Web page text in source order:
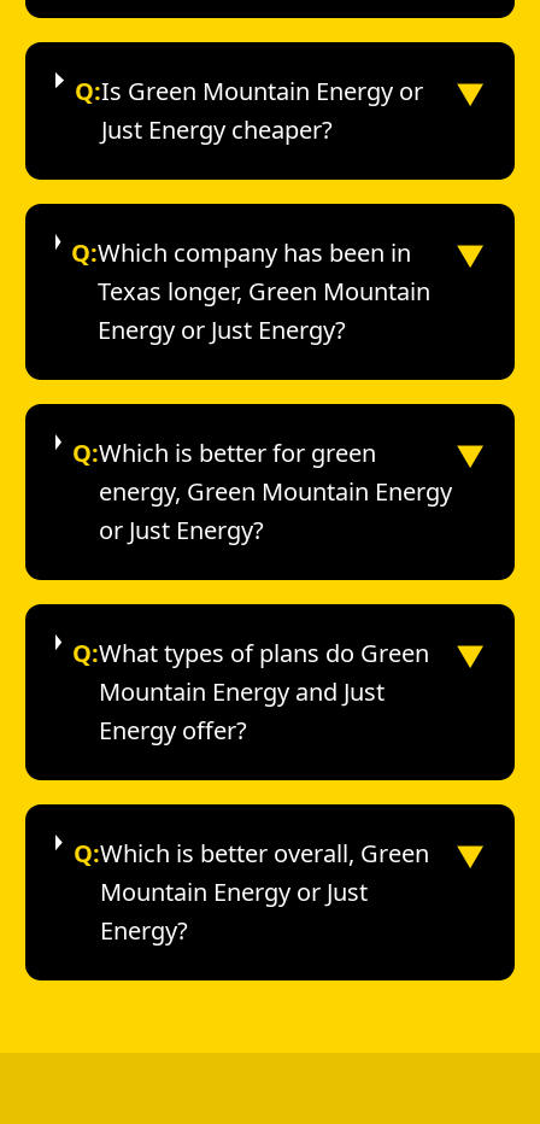
Q:Is Green Mountain Energy or
Just Energy cheaper?
▼
Q:Which company has been in
Texas longer, Green Mountain
Energy or Just Energy?
▼
Q:Which is better for green
energy, Green Mountain Energy
or Just Energy?
▼
Q:What types of plans do Green
Mountain Energy and Just
Energy offer?
▼
Q:Which is better overall, Green
Mountain Energy or Just
Energy?
▼